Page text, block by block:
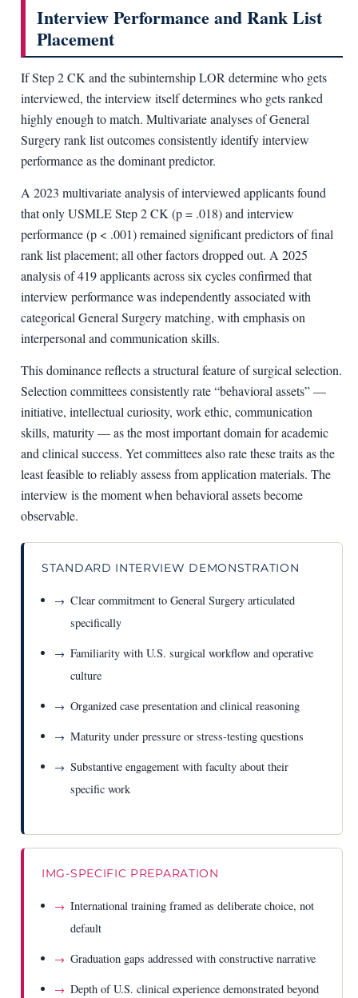
Interview Performance and Rank List
Placement
If Step 2 CK and the subinternship LOR determine who gets
interviewed, the interview itself determines who gets ranked
highly enough to match. Multivariate analyses of General
Surgery rank list outcomes consistently identify interview
performance as the dominant predictor.
A 2023 multivariate analysis of interviewed applicants found
that only USMLE Step 2 CK (p = .018) and interview
performance (p < .001) remained significant predictors of final
rank list placement; all other factors dropped out. A 2025
analysis of 419 applicants across six cycles confirmed that
interview performance was independently associated with
categorical General Surgery matching, with emphasis on
interpersonal and communication skills.
This dominance reflects a structural feature of surgical selection.
Selection committees consistently rate “behavioral assets” —
initiative, intellectual curiosity, work ethic, communication
skills, maturity — as the most important domain for academic
and clinical success. Yet committees also rate these traits as the
least feasible to reliably assess from application materials. The
interview is the moment when behavioral assets become
observable.
STANDARD INTERVIEW DEMONSTRATION
Clear commitment to General Surgery articulated
specifically
Familiarity with U.S. surgical workflow and operative
culture
Organized case presentation and clinical reasoning
Maturity under pressure or stress-testing questions
Substantive engagement with faculty about their
specific work
IMG-SPECIFIC PREPARATION
International training framed as deliberate choice, not
default
Graduation gaps addressed with constructive narrative
Depth of U.S. clinical experience demonstrated beyond